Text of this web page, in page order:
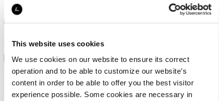
This website uses cookies
We use cookies on our website to ensure its correct
operation and to be able to customize our website’s
content in order to be able to offer you the best visitor
experience possible. Some cookies are necessary in
Linen blend waffle bathrobe
98,95 €
Linen blend waffle bathrobe